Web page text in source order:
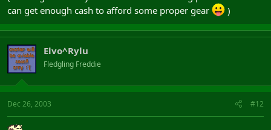
can get enough cash to afford some proper gear
)
Elvo^Rylu
Fledgling Freddie
Dec 26, 2003 #12